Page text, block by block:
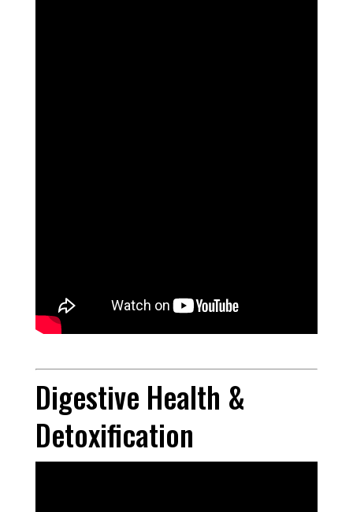
Digestive Health &
Detoxification